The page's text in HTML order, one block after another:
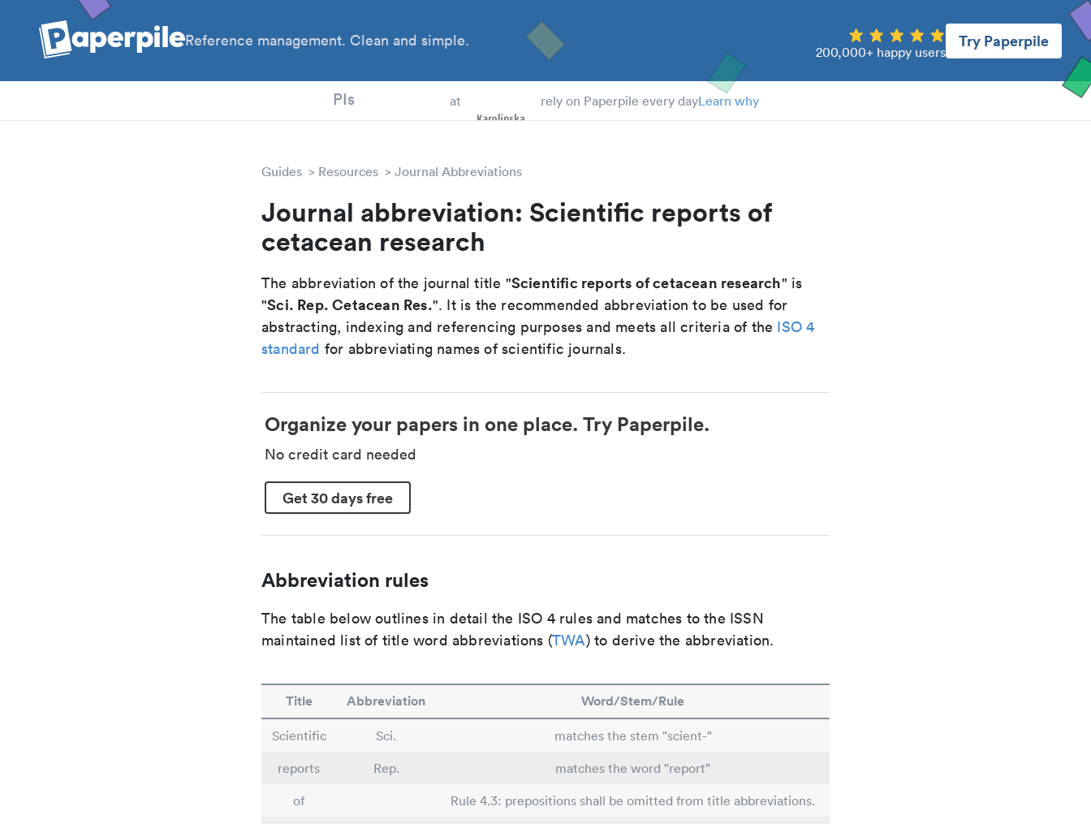
Reference management. Clean and simple.
200,000+ happy users
Try Paperpile
PIs at rely on Paperpile every dayLearn why
Guides Resources Journal Abbreviations
Journal abbreviation: Scientific reports of
cetacean research
The abbreviation of the journal title "Scientific reports of cetacean research" is
"Sci. Rep. Cetacean Res.". It is the recommended abbreviation to be used for
abstracting, indexing and referencing purposes and meets all criteria of the ISO 4
standard for abbreviating names of scientific journals.
Organize your papers in one place. Try Paperpile.
No credit card needed
Get 30 days free
Abbreviation rules
The table below outlines in detail the ISO 4 rules and matches to the ISSN
maintained list of title word abbreviations (TWA) to derive the abbreviation.
Title Abbreviation Word/Stem/Rule
Scientific Sci.
matches the stem "scient-"
reports
Rep.
matches the word "report"
of
Rule 4.3: prepositions shall be omitted from title abbreviations.